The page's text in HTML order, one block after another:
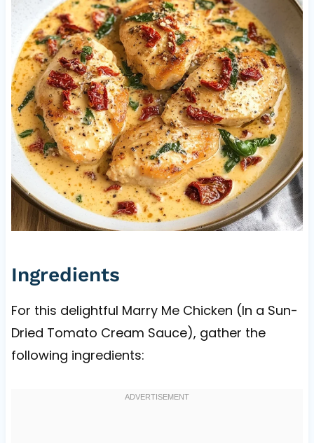
Ingredients
For this delightful Marry Me Chicken (In a Sun-
Dried Tomato Cream Sauce), gather the
following ingredients: